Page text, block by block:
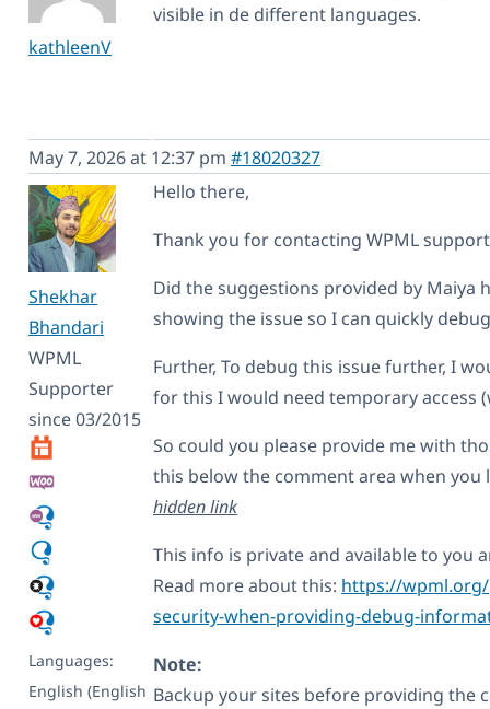
kathleenV
visible in de different languages.
May 7, 2026 at 12:37 pm #18020327
Shekhar
Bhandari
WPML
Supporter
since 03/2015
Languages:
English (English
Hello there,
Thank you for contacting WPML
Did the suggestions provided by Maiya
showing the issue so I can quickly
Further, To debug this issue further, I
for this I would need temporary access
So could you please provide me with
this below the comment area when you
hidden link
This info is private and available to you
Read more about this: https://
security-when-providing-debug-
Note:
Backup your sites before providing the